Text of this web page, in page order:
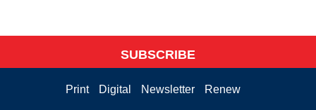
SUBSCRIBE
Print Digital Newsletter Renew